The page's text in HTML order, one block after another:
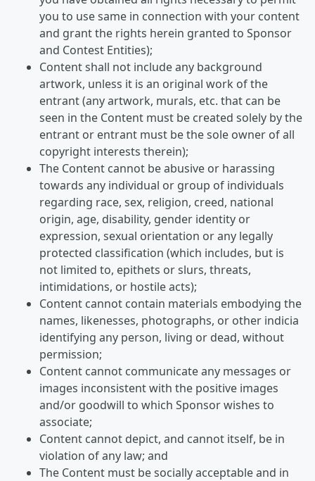
you to use same in connection with your content
and grant the rights herein granted to Sponsor
and Contest Entities);
Content shall not include any background
artwork, unless it is an original work of the
entrant (any artwork, murals, etc. that can be
seen in the Content must be created solely by the
entrant or entrant must be the sole owner of all
copyright interests therein);
The Content cannot be abusive or harassing
towards any individual or group of individuals
regarding race, sex, religion, creed, national
origin, age, disability, gender identity or
expression, sexual orientation or any legally
protected classification (which includes, but is
not limited to, epithets or slurs, threats,
intimidations, or hostile acts);
Content cannot contain materials embodying the
names, likenesses, photographs, or other indicia
identifying any person, living or dead, without
permission;
Content cannot communicate any messages or
images inconsistent with the positive images
and/or goodwill to which Sponsor wishes to
associate;
Content cannot depict, and cannot itself, be in
violation of any law; and
The Content must be socially acceptable and in